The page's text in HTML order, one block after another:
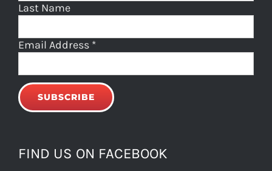
Last Name
Email Address *
FIND US ON FACEBOOK